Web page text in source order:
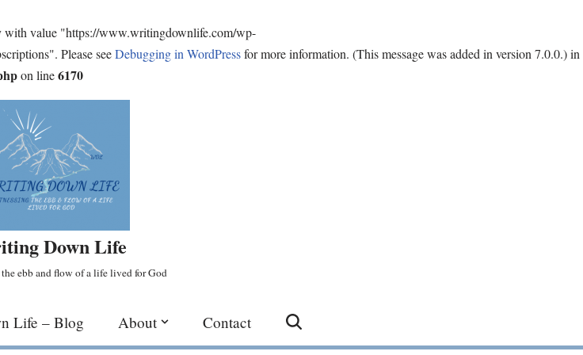
with value "https://www.writingdownlife.com/wp-
Please seeDebugging in WordPressfor more information. (This message was added in version 7.0.0.) in
on line6170
Down Life
ebb and flow of a life lived for God
Life – Blog About Contact